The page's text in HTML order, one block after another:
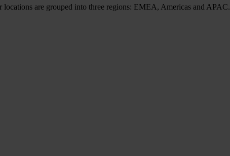
are grouped into three regions: EMEA, Americas and APAC.